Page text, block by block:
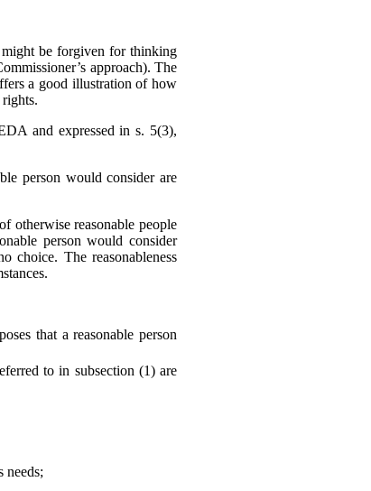
be forgiven for thinking
approach). The
a good illustration of how
and expressed in s. 5(3),
person would consider are
otherwise reasonable people
person would consider
choice. The reasonableness
that a reasonable person
to in subsection (1) are
needs;